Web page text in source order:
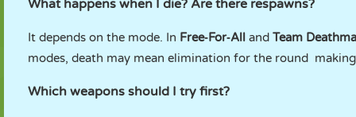
What happens when I die? Are there respawns?
It depends on the mode. In Free‑For‑All and Team
modes, death may mean elimination for the round
Which weapons should I try first?